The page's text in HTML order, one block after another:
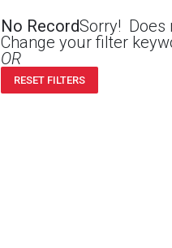
No RecordSorry! Does
Change your filter
OR
RESET FILTERS